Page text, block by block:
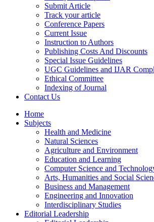
Submit Article
Track your article
Conference Papers
Current Issue
Instruction to Authors
Publishing Costs And Discounts
Special Issue Guidelines
UGC Guidelines and IJAR
Ethical Committee
Indexing of Journal
Contact Us
Home
Subjects
Health and Medicine
Natural Sciences
Agriculture and Environment
Education and Learning
Computer Science and
Arts, Humanities and Social
Business and Management
Engineering and Innovation
Interdisciplinary Studies
Editorial Leadership